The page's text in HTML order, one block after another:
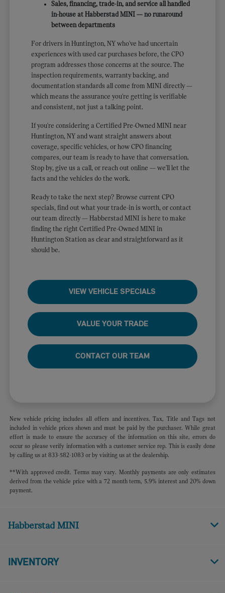
Sales, financing, trade-in, and service all handled
in-house at Habberstad MINI — no runaround
between departments
For drivers in Huntington, NY who've had uncertain
experiences with used car purchases before, the CPO
program addresses those concerns at the source. The
inspection requirements, warranty backing, and
documentation standards all come from MINI directly —
which means the assurance you're getting is verifiable
and consistent, not just a talking point.
If you're considering a Certified Pre-Owned MINI near
Huntington, NY and want straight answers about
coverage, specific vehicles, or how CPO financing
compares, our team is ready to have that conversation.
Stop by, give us a call, or reach out online — we'll let the
facts and the vehicles do the work.
Ready to take the next step? Browse current CPO
specials, find out what your trade-in is worth, or contact
our team directly — Habberstad MINI is here to make
finding the right Certified Pre-Owned MINI in
Huntington Station as clear and straightforward as it
should be.
VIEW VEHICLE SPECIALS
VALUE YOUR TRADE
CONTACT OUR TEAM
New vehicle pricing includes all offers and incentives. Tax, Title and Tags not
included in vehicle prices shown and must be paid by the purchaser. While great
effort is made to ensure the accuracy of the information on this site, errors do
occur so please verify information with a customer service rep. This is easily done
by calling us at 833-582-1083 or by visiting us at the dealership.
**With approved credit. Terms may vary. Monthly payments are only estimates
derived from the vehicle price with a 72 month term, 5.9% interest and 20% down
payment.
Habberstad MINI
INVENTORY